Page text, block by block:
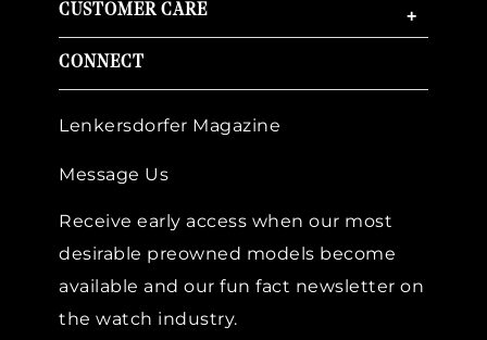
CUSTOMER CARE +
CONNECT
Lenkersdorfer Magazine
Message Us
Receive early access when our most
desirable preowned models become
available and our fun fact newsletter on
the watch industry.